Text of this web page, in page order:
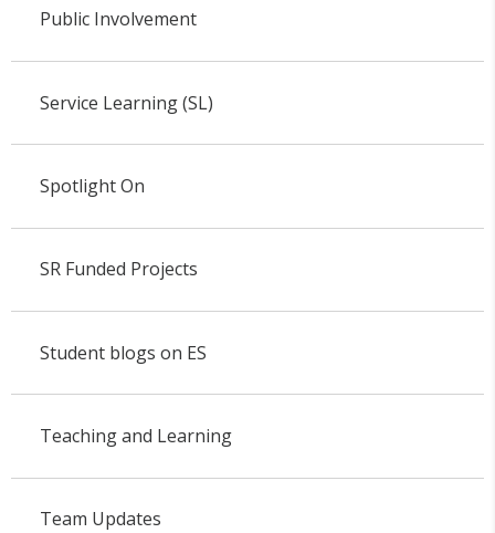
Public Involvement
Service Learning (SL)
Spotlight On
SR Funded Projects
Student blogs on ES
Teaching and Learning
Team Updates